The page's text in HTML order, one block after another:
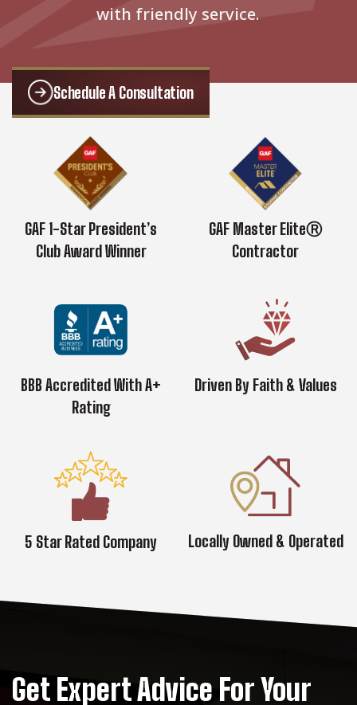
with friendly service.
Schedule A Consultation
GAF 1-Star President’s
Club Award Winner
GAF Master EliteⓇ
Contractor
BBB Accredited With A+
Rating
Driven By Faith & Values
5 Star Rated Company Locally Owned & Operated
Get Expert Advice For Your